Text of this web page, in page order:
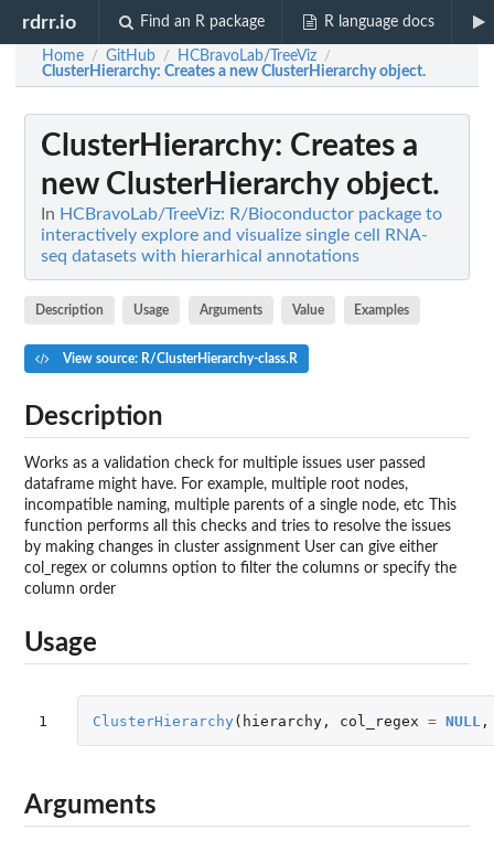
rdrr.io Find an R package R language docs
Home / GitHub / HCBravoLab/TreeViz /
ClusterHierarchy: Creates a new ClusterHierarchy object.
ClusterHierarchy: Creates a
new ClusterHierarchy object.
In HCBravoLab/TreeViz: R/Bioconductor package to
interactively explore and visualize single cell RNA-
seq datasets with hierarhical annotations
Description Usage Arguments Value Examples
View source: R/ClusterHierarchy-class.R
Description
Works as a validation check for multiple issues user passed
dataframe might have. For example, multiple root nodes,
incompatible naming, multiple parents of a single node, etc This
function performs all this checks and tries to resolve the issues
by making changes in cluster assignment User can give either
col_regex or columns option to filter the columns or specify the
column order
Usage
1 ClusterHierarchy ( hierarchy, col_regex = NULL ,
Arguments